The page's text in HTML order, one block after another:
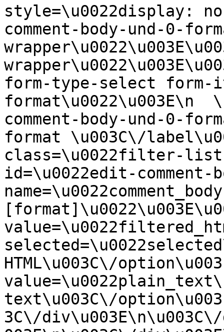
style=\u0022display:
comment-body-und-0-
form-type-select form-
format\u0022\u003E\n
comment-body-und-0-
format \u003C\/
class=\u0022filter-list
id=\u0022edit-
HTML\u003C\/
text\u003C\/
3C\/